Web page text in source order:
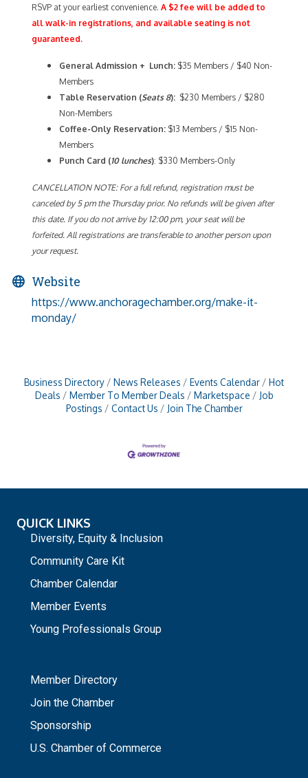
RSVP at your earliest convenience. A $2 fee will be added to
all walk-in registrations, and available seating is not
guaranteed.
General Admission + Lunch: $35 Members / $40 Non-
Members
Table Reservation (Seats 8): $230 Members / $280
Non-Members
Coffee-Only Reservation: $13 Members / $15 Non-
Members
Punch Card (10 lunches): $330 Members-Only
CANCELLATION NOTE: For a full refund, registration must be
canceled by 5 pm the Thursday prior. No refunds will be given after
this date. If you do not arrive by 12:00 pm, your seat will be
forfeited. All registrations are transferable to another person upon
your request.
Website
https://www.anchoragechamber.org/make-it-
monday/
Business Directory News Releases Events Calendar
Hot
Deals
Member To Member Deals Marketspace
Job
Postings
Contact Us Join The Chamber
QUICK LINKS
Diversity, Equity & Inclusion
Community Care Kit
Chamber Calendar
Member Events
Young Professionals Group
Member Directory
Join the Chamber
Sponsorship
U.S. Chamber of Commerce